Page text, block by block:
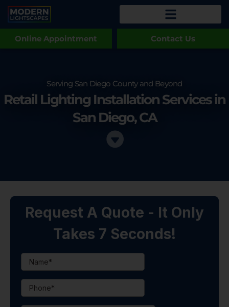
Online Appointment Contact Us
Serving San Diego County and Beyond
Retail Lighting Installation Services in
San Diego, CA